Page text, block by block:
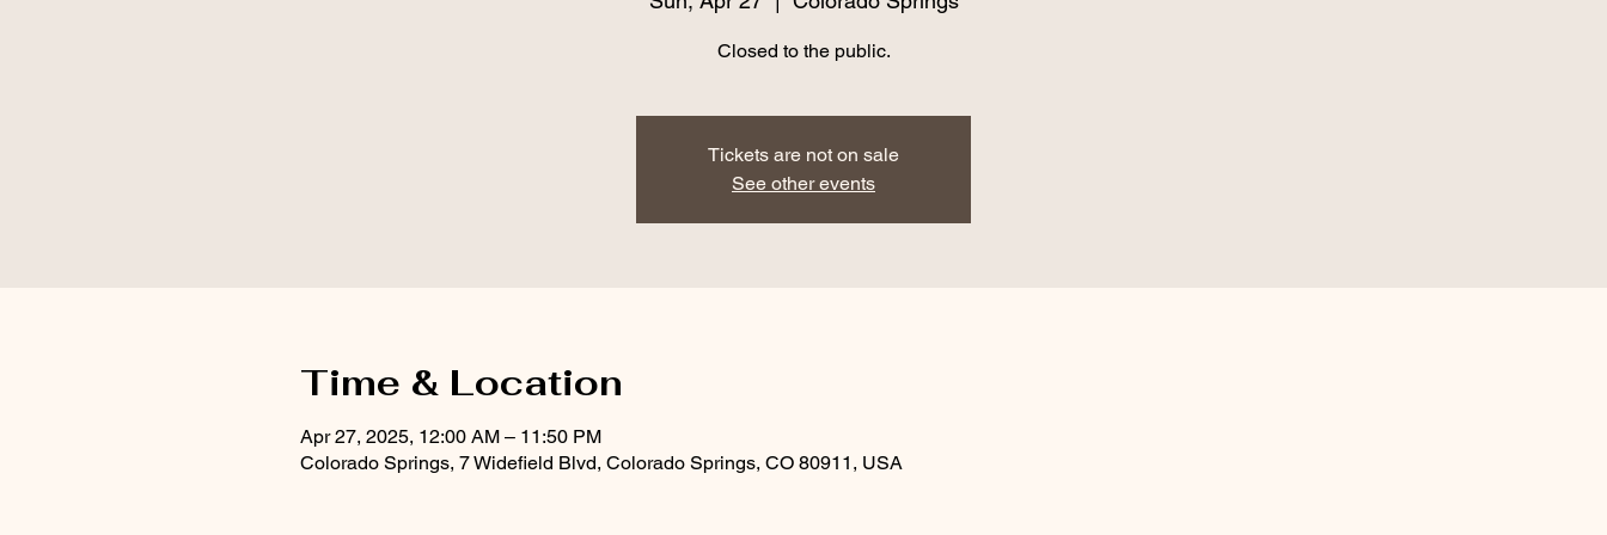
Closed to the public.
Tickets are not on sale
See other events
Time & Location
Apr 27, 2025, 12:00 AM – 11:50 PM
Colorado Springs, 7 Widefield Blvd, Colorado Springs, CO 80911, USA